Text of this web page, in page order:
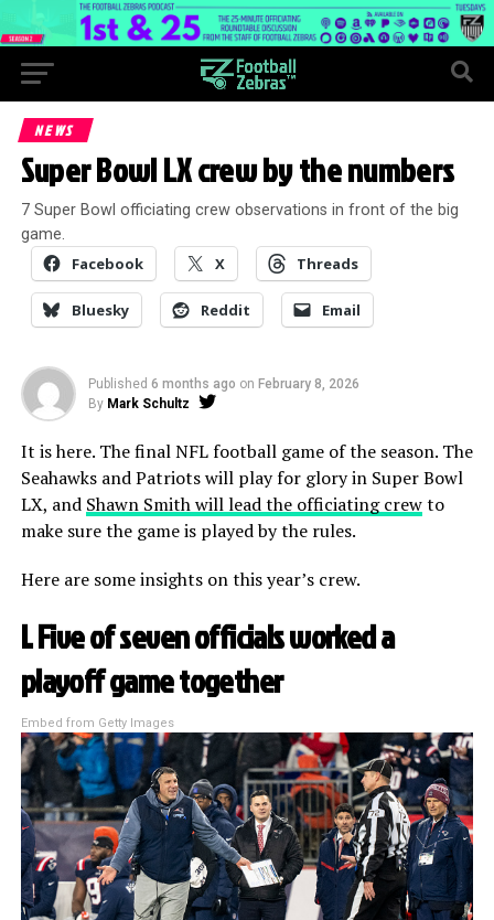
NEWS
Super Bowl LX crew by the numbers
7 Super Bowl officiating crew observations in front of the big
game.
Facebook X Threads
Bluesky Reddit Email
Published 6 months ago on February 8, 2026
By Mark Schultz
It is here. The final NFL football game of the season. The
Seahawks and Patriots will play for glory in Super Bowl
LX, and Shawn Smith will lead the officiating crewto
make sure the game is played by the rules.
Here are some insights on this year’s crew.
I. Five of seven officials worked a
playoff game together
Embed from Getty Images